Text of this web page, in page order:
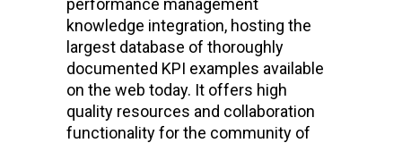
performance management
knowledge integration, hosting the
largest database of thoroughly
documented KPI examples available
on the web today. It offers high
quality resources and collaboration
functionality for the community of